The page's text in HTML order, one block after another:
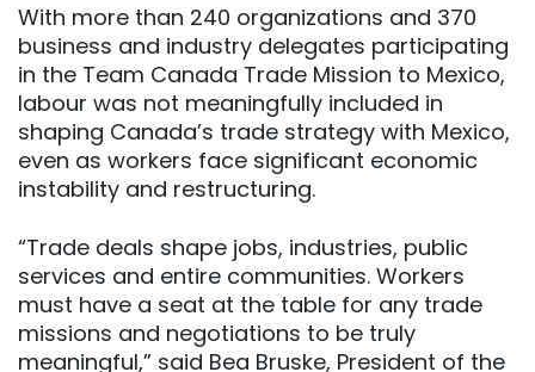
With more than 240 organizations and 370
business and industry delegates participating
in the Team Canada Trade Mission to Mexico,
labour was not meaningfully included in
shaping Canada’s trade strategy with Mexico,
even as workers face significant economic
instability and restructuring.
“Trade deals shape jobs, industries, public
services and entire communities. Workers
must have a seat at the table for any trade
missions and negotiations to be truly
meaningful,” said Bea Bruske, President of the